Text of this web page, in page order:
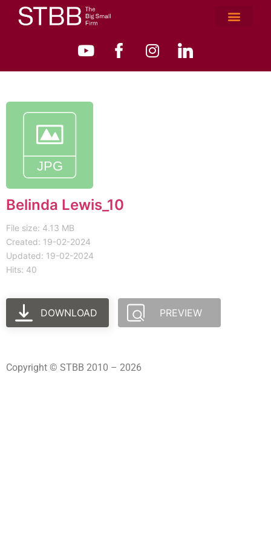
Belinda Lewis_10
File size: 4.13 MB
Created: 19-02-2024
Updated: 19-02-2024
Hits: 40
DOWNLOAD PREVIEW
Copyright © STBB 2010 – 2026